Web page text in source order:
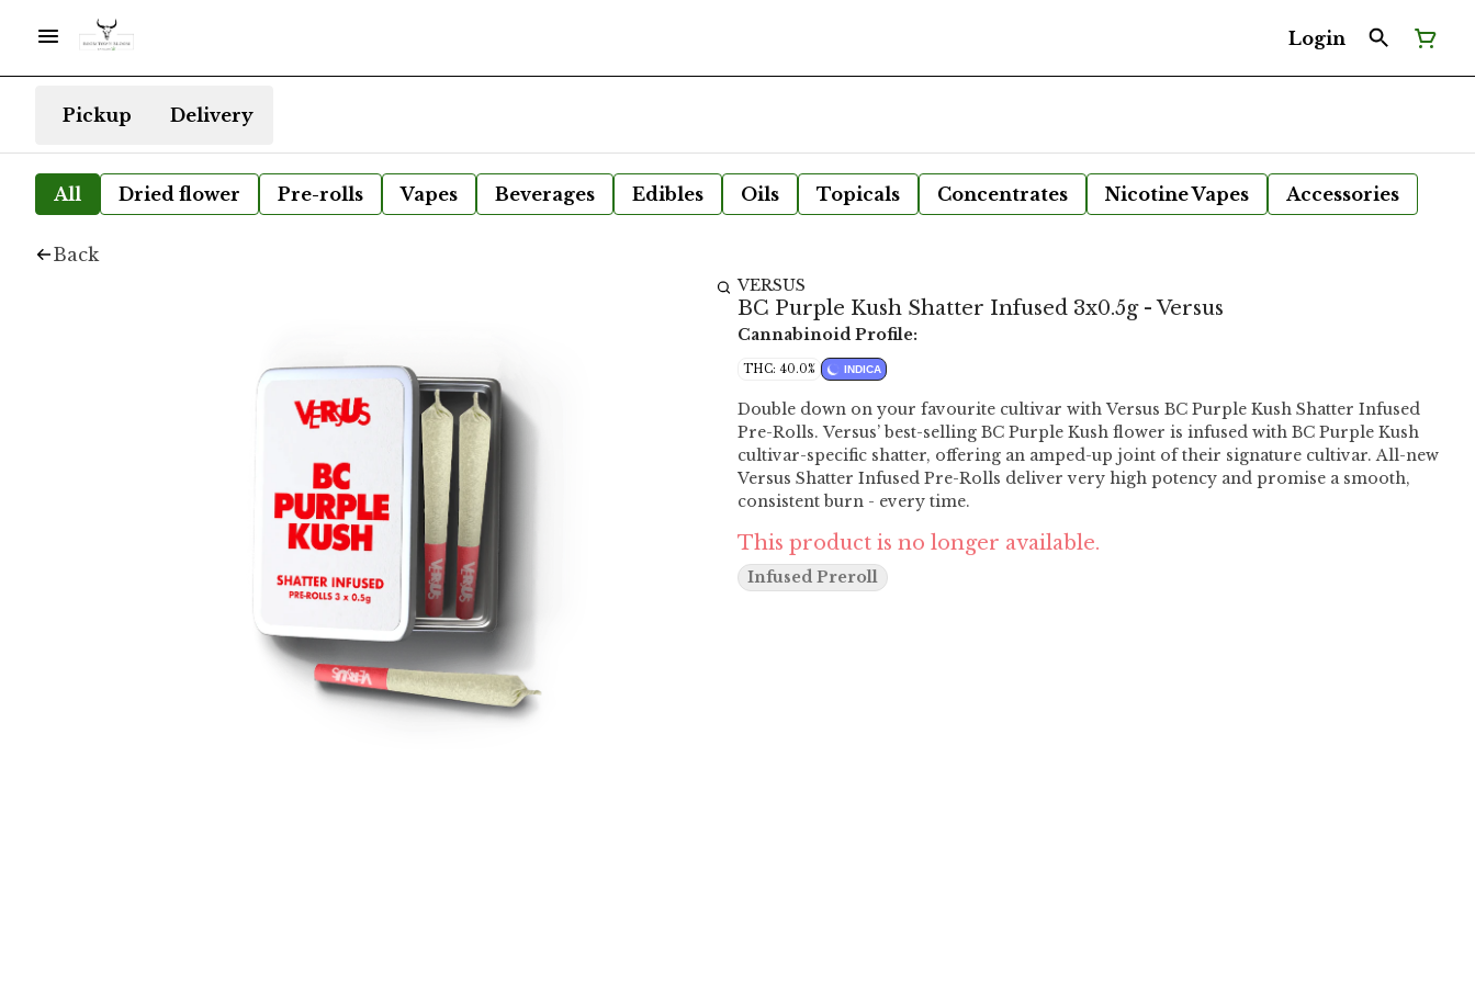
Login
Pickup Delivery
All Dried flower Pre-rolls Vapes Beverages Edibles Oils Topicals Concentrates Nicotine Vapes Accessories
Back
VERSUS
BC Purple Kush Shatter Infused 3x0.5g - Versus
Cannabinoid Profile:
THC: 40.0% INDICA
Double down on your favourite cultivar with Versus BC Purple Kush Shatter Infused
Pre-Rolls. Versus’ best-selling BC Purple Kush flower is infused with BC Purple Kush
cultivar-specific shatter, offering an amped-up joint of their signature cultivar. All-new
Versus Shatter Infused Pre-Rolls deliver very high potency and promise a smooth,
consistent burn - every time.
This product is no longer available.
Infused Preroll